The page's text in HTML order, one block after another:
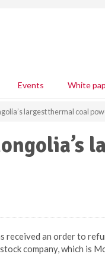
Events White
largest thermal coal
received an order to
company, which is